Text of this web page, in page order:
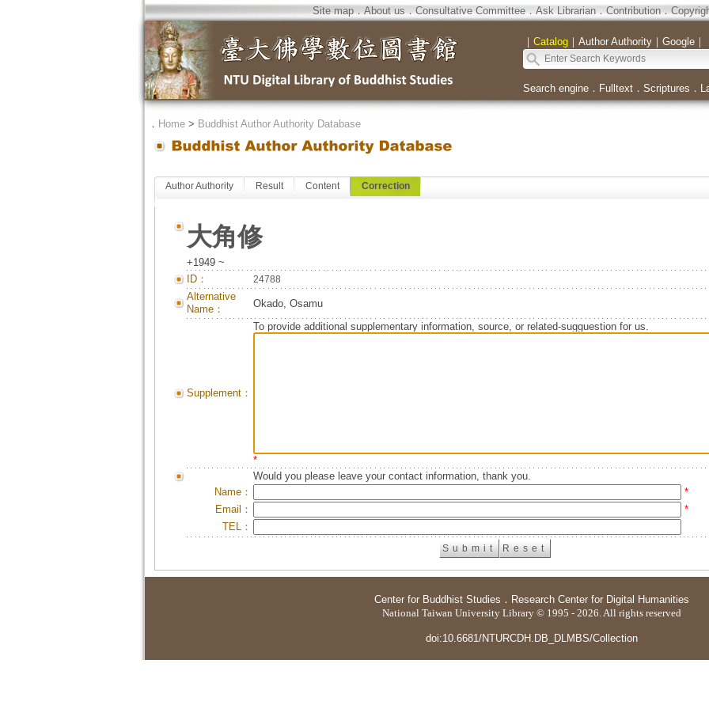
Site map．About us．Consultative Committee．Ask Librarian．Contribution．
｜ Catalog｜ Author Authority｜ Google｜
Search engine． Fulltext． Scriptures ．
． Home> Buddhist Author Authority Database
Author Authority Result Content Correction
大角修
+1949 ~
ID：
24788
Alternative
Name：
Okado, Osamu
Supplement：
To provide additional supplementary information, source, or related-sugguestion for us.
*
Would you please leave your contact information, thank you.
Name：
*
Email：
*
TEL：
Center for Buddhist Studies ． Research Center for Digital Humanities
National Taiwan University Library © 1995 - 2026. All rights reserved
doi:10.6681/NTURCDH.DB_DLMBS/Collection